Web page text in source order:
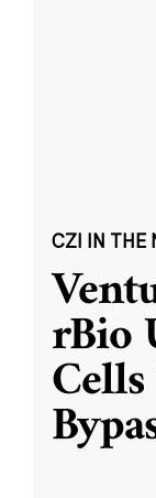
CZI IN THE
rBio